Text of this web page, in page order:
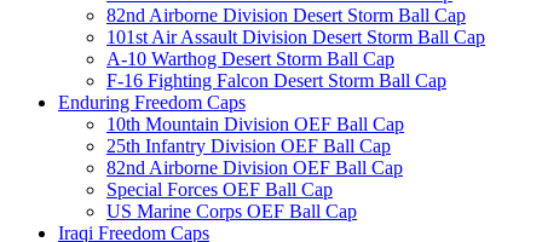
82nd Airborne Division Desert Storm Ball Cap
101st Air Assault Division Desert Storm Ball Cap
A-10 Warthog Desert Storm Ball Cap
F-16 Fighting Falcon Desert Storm Ball Cap
Enduring Freedom Caps
10th Mountain Division OEF Ball Cap
25th Infantry Division OEF Ball Cap
82nd Airborne Division OEF Ball Cap
Special Forces OEF Ball Cap
US Marine Corps OEF Ball Cap
Iraqi Freedom Caps